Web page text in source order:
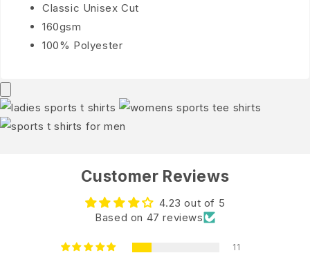
Classic Unisex Cut
160gsm
100% Polyester
Customer Reviews
4.23 out of 5
Based on 47 reviews
11